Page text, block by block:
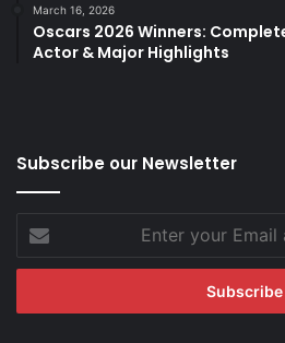
March 16, 2026
Oscars 2026 Winners:
Actor & Major Highlights
Subscribe our Newsletter
your
Email